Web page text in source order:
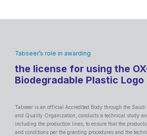
Tabseer’s role in awarding
the license for using the
Biodegradable Plastic Logo
Tabseer is an official Accredited Body through the
and Quality Organization, conducts a technical study
including the production lines, to ensure that the
and conditions per the granting procedures and the